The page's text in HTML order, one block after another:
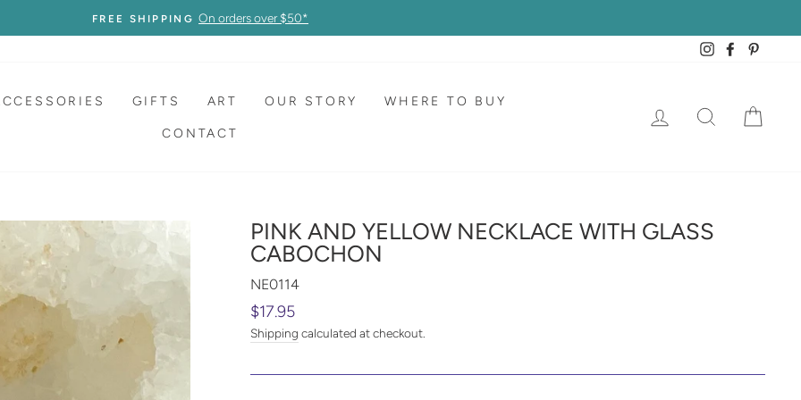
FREE SHIPPING On orders over $50*
InstagramFacebook
GIFTS ART OUR STORY WHERE TO BUY
CONTACT
LOG IN SEARCH
PINK AND YELLOW NECKLACE WITH GLASS
CABOCHON
NE0114
Regular
price
$17.95
Shipping calculated at checkout.